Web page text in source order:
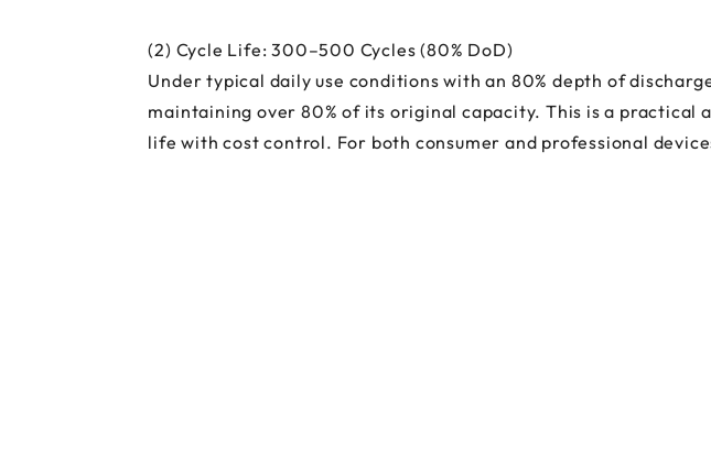
(2) Cycle Life: 300–500 Cycles (80% DoD)
Under typical daily use conditions with an 80% depth of
maintaining over 80% of its original capacity. This is a
life with cost control. For both consumer and professional